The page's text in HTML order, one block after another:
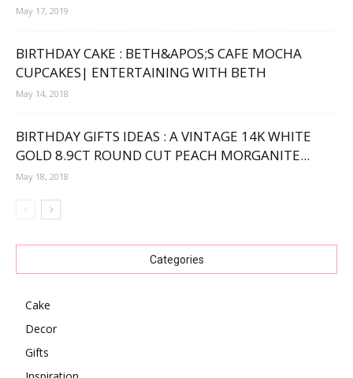
May 17, 2019
BIRTHDAY CAKE : BETH&APOS;S CAFE MOCHA
CUPCAKES| ENTERTAINING WITH BETH
May 14, 2018
BIRTHDAY GIFTS IDEAS : A VINTAGE 14K WHITE
GOLD 8.9CT ROUND CUT PEACH MORGANITE...
May 18, 2018
Categories
Cake
Decor
Gifts